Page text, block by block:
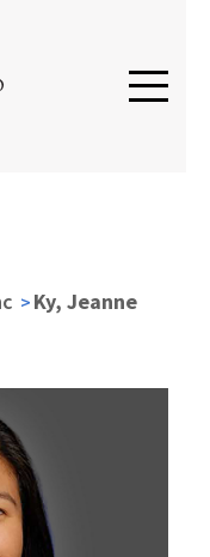
Ky, Jeanne